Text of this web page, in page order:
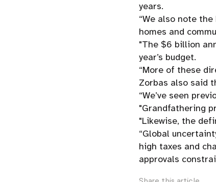
years.
“We also note
homes and
"The $6 billion
year’s budget.
“More of these
Zorbas also said
“We’ve seen
"Grandfathering
"Likewise, the
“Global
high taxes and
approvals